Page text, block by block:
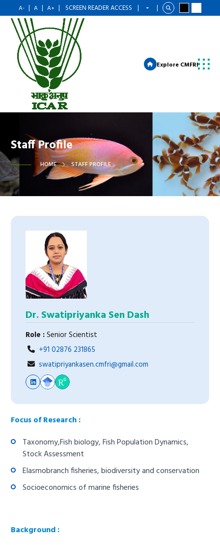
A- | A | A+ | SCREEN READER ACCESS | |
Explore CMFRI
Staff Profile
HOME STAFF PROFILE
Dr. Swatipriyanka Sen Dash
Role :Senior Scientist
+91 02876 231865
swatipriyankasen.cmfri@gmail.com
Focus of Research :
Taxonomy,Fish biology, Fish Population Dynamics,
Stock Assessment
Elasmobranch fisheries, biodiversity and conservation
Socioeconomics of marine fisheries
Background :